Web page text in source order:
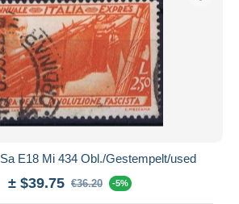
E18 Mi 434 Obl./Gestempelt/used
± $39.75 €36.20 -5%